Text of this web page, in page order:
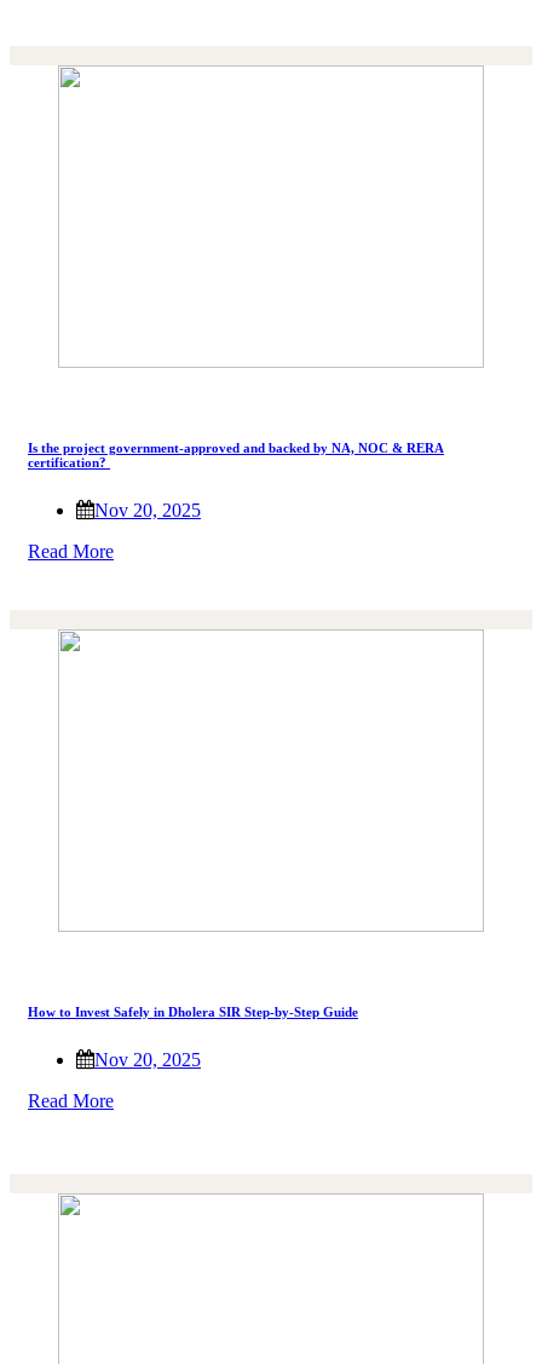
Is the project government-approved and backed by NA, NOC & RERA
certification?
Nov 20, 2025
Read More
How to Invest Safely in Dholera SIR Step-by-Step Guide
Nov 20, 2025
Read More